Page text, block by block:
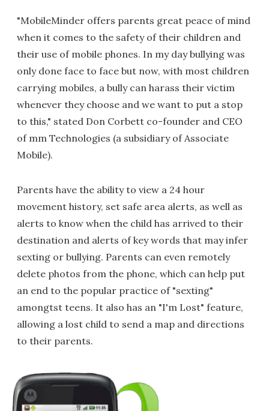
"MobileMinder offers parents great peace of mind
when it comes to the safety of their children and
their use of mobile phones. In my day bullying was
only done face to face but now, with most children
carrying mobiles, a bully can harass their victim
whenever they choose and we want to put a stop
to this," stated Don Corbett co-founder and CEO
of mm Technologies (a subsidiary of Associate
Mobile).
Parents have the ability to view a 24 hour
movement history, set safe area alerts, as well as
alerts to know when the child has arrived to their
destination and alerts of key words that may infer
sexting or bullying. Parents can even remotely
delete photos from the phone, which can help put
an end to the popular practice of "sexting"
amongtst teens. It also has an "I'm Lost" feature,
allowing a lost child to send a map and directions
to their parents.